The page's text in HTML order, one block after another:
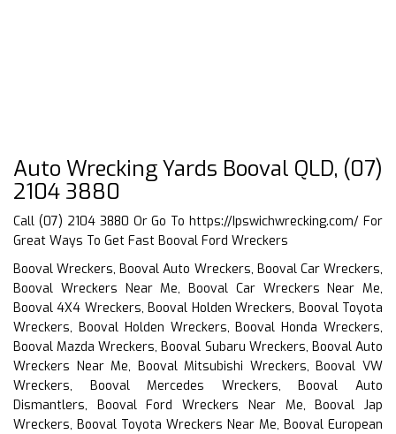
Auto Wrecking Yards Booval QLD, (07)
2104 3880
Call (07) 2104 3880 Or Go Tohttps://Ipswichwrecking.com/ For
Great Ways To Get Fast Booval Ford Wreckers
Booval Wreckers, Booval Auto Wreckers, Booval Car Wreckers,
Booval Wreckers Near Me, Booval Car Wreckers Near Me,
Booval 4X4 Wreckers, Booval Holden Wreckers, Booval Toyota
Wreckers, Booval Holden Wreckers, Booval Honda Wreckers,
Booval Mazda Wreckers, Booval Subaru Wreckers, Booval Auto
Wreckers Near Me, Booval Mitsubishi Wreckers, Booval VW
Wreckers, Booval Mercedes Wreckers, Booval Auto
Dismantlers, Booval Ford Wreckers Near Me, Booval Jap
Wreckers, Booval Toyota Wreckers Near Me, Booval European